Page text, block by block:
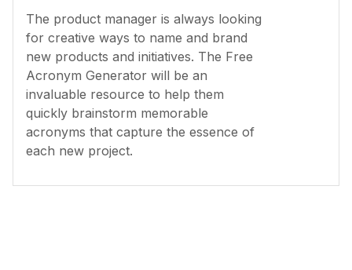
The product manager is always looking
for creative ways to name and brand
new products and initiatives. The Free
Acronym Generator will be an
invaluable resource to help them
quickly brainstorm memorable
acronyms that capture the essence of
each new project.